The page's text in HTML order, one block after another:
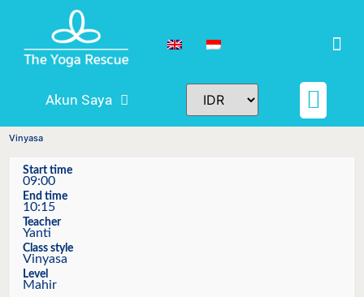
Akun Saya
Vinyasa
Start time
09:00
End time
10:15
Teacher
Yanti
Class style
Vinyasa
Level
Mahir